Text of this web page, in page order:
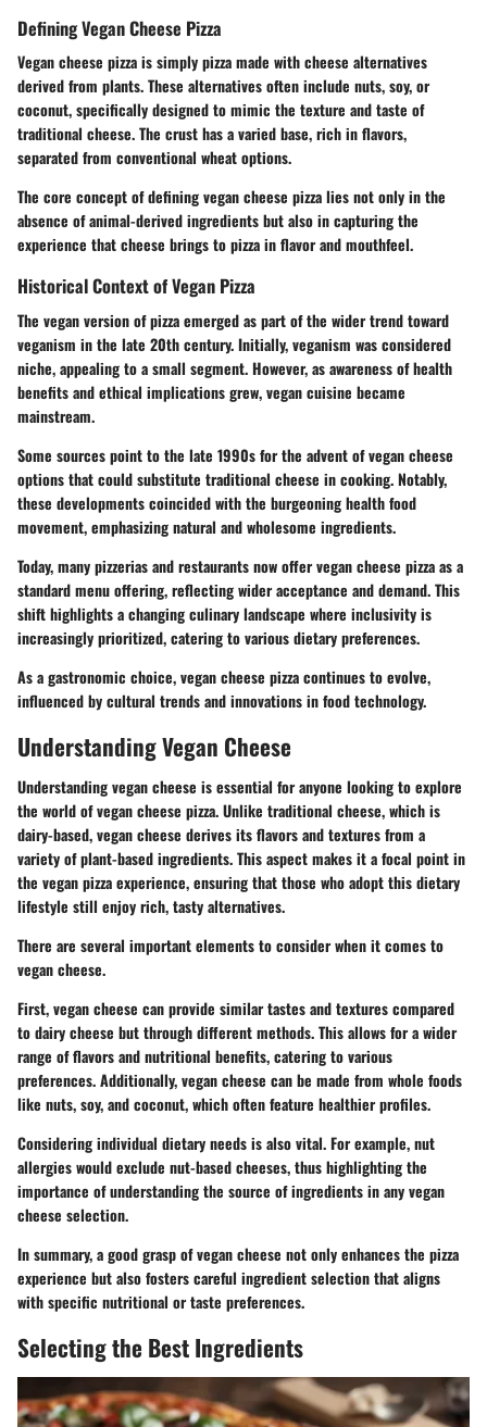
Defining Vegan Cheese Pizza
Vegan cheese pizza is simply pizza made with cheese alternatives
derived from plants. These alternatives often include nuts, soy, or
coconut, specifically designed to mimic the texture and taste of
traditional cheese. The crust has a varied base, rich in flavors,
separated from conventional wheat options.
The core concept of defining vegan cheese pizza lies not only in the
absence of animal-derived ingredients but also in capturing the
experience that cheese brings to pizza in flavor and mouthfeel.
Historical Context of Vegan Pizza
The vegan version of pizza emerged as part of the wider trend toward
veganism in the late 20th century. Initially, veganism was considered
niche, appealing to a small segment. However, as awareness of health
benefits and ethical implications grew, vegan cuisine became
mainstream.
Some sources point to the late 1990s for the advent of vegan cheese
options that could substitute traditional cheese in cooking. Notably,
these developments coincided with the burgeoning health food
movement, emphasizing natural and wholesome ingredients.
Today, many pizzerias and restaurants now offer vegan cheese pizza as a
standard menu offering, reflecting wider acceptance and demand. This
shift highlights a changing culinary landscape where inclusivity is
increasingly prioritized, catering to various dietary preferences.
As a gastronomic choice, vegan cheese pizza continues to evolve,
influenced by cultural trends and innovations in food technology.
Understanding Vegan Cheese
Understanding vegan cheese is essential for anyone looking to explore
the world of vegan cheese pizza. Unlike traditional cheese, which is
dairy-based, vegan cheese derives its flavors and textures from a
variety of plant-based ingredients. This aspect makes it a focal point in
the vegan pizza experience, ensuring that those who adopt this dietary
lifestyle still enjoy rich, tasty alternatives.
There are several important elements to consider when it comes to
vegan cheese.
First, vegan cheese can provide similar tastes and textures compared
to dairy cheese but through different methods. This allows for a wider
range of flavors and nutritional benefits, catering to various
preferences. Additionally, vegan cheese can be made from whole foods
like nuts, soy, and coconut, which often feature healthier profiles.
Considering individual dietary needs is also vital. For example, nut
allergies would exclude nut-based cheeses, thus highlighting the
importance of understanding the source of ingredients in any vegan
cheese selection.
In summary, a good grasp of vegan cheese not only enhances the pizza
experience but also fosters careful ingredient selection that aligns
with specific nutritional or taste preferences.
Selecting the Best Ingredients